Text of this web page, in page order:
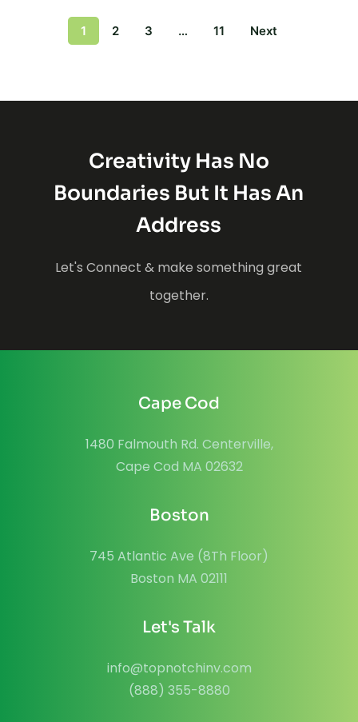
1 2 3 … 11 Next
Creativity Has No
Boundaries But It Has An
Address
Let's Connect & make something great
together.
Cape Cod
1480 Falmouth Rd. Centerville,
Cape Cod MA 02632
Boston
745 Atlantic Ave (8Th Floor)
Boston MA 02111
Let's Talk
info@topnotchinv.com
(888) 355-8880